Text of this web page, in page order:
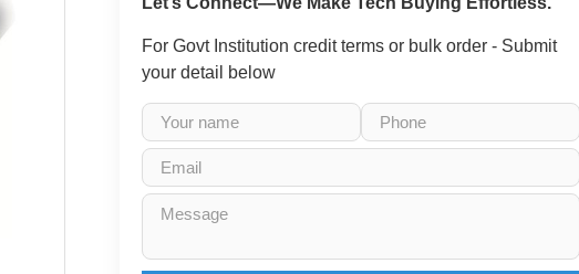
For Govt Institution credit terms or bulk order - Submit
your detail below